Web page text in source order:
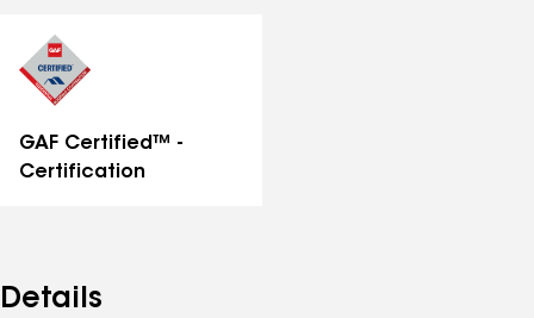
GAF Certified™ -
Certification
Details